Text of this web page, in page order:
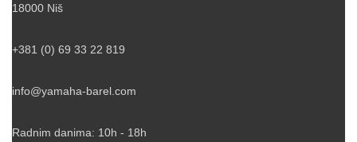
18000 Niš
+381 (0) 69 33 22 819
info@yamaha-barel.com
Radnim danima: 10h - 18h